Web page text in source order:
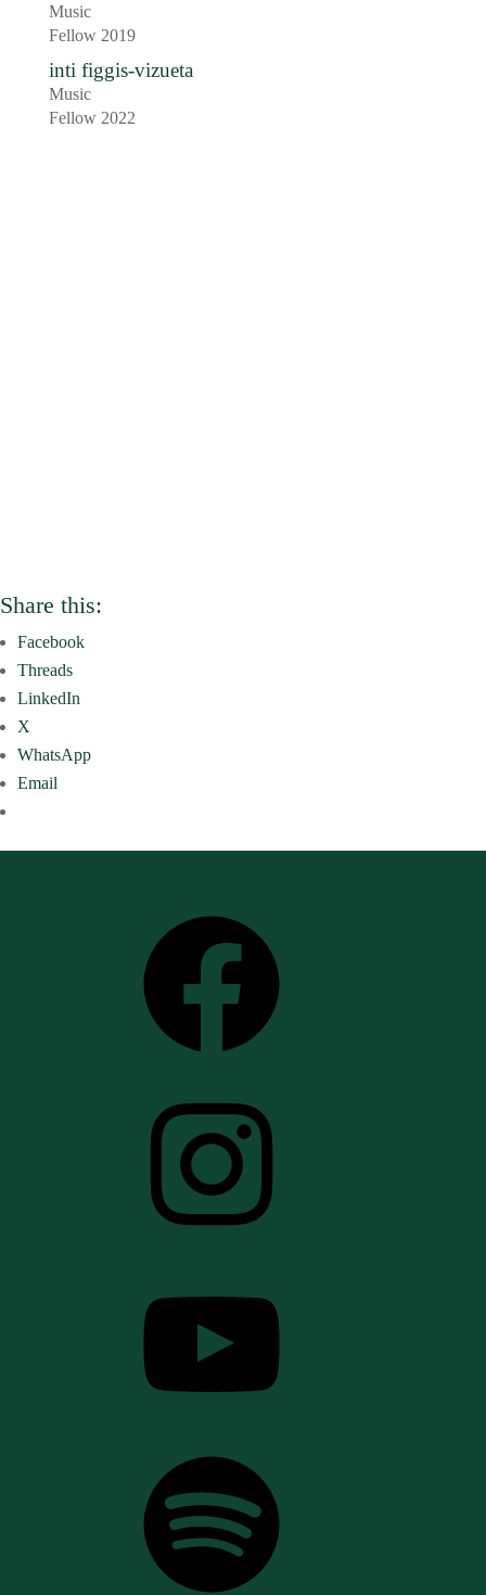
Music
Fellow 2019
inti figgis-vizueta
Music
Fellow 2022
Share this:
Facebook
Threads
LinkedIn
X
WhatsApp
Email